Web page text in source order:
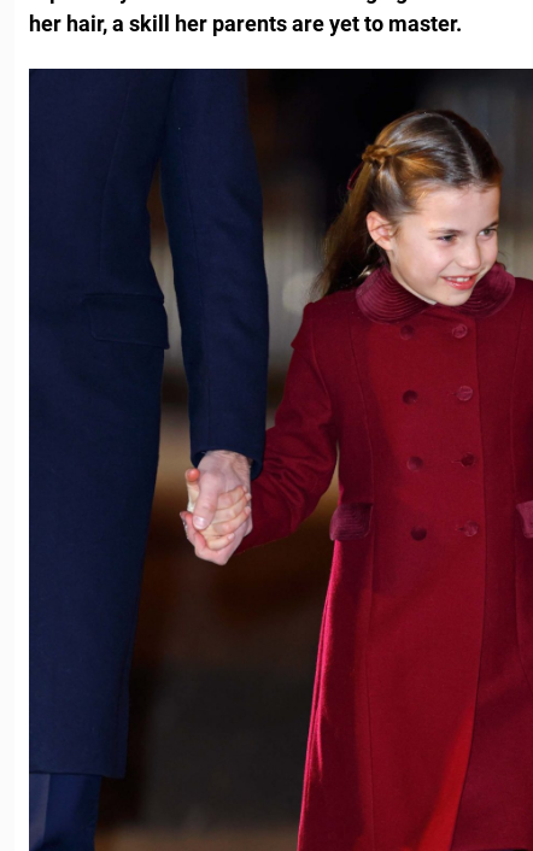
her hair, a skill her parents are yet to master.